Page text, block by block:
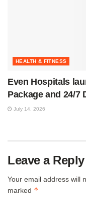
HEALTH & FITNESS
Even Hospitals
Package and 24/7
July 14, 2026
Leave a Reply
Your email address will
marked *